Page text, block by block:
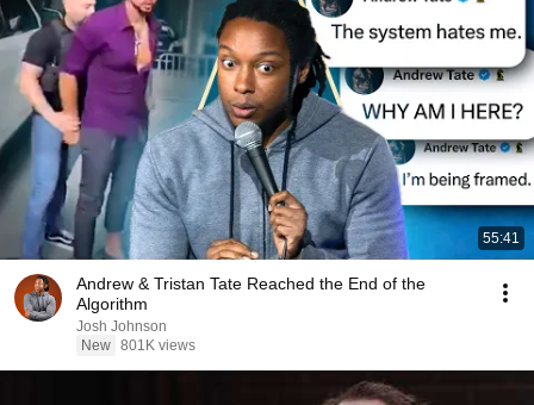
55:41
Andrew & Tristan Tate Reached the End of the
Algorithm
Josh Johnson
New 801K views